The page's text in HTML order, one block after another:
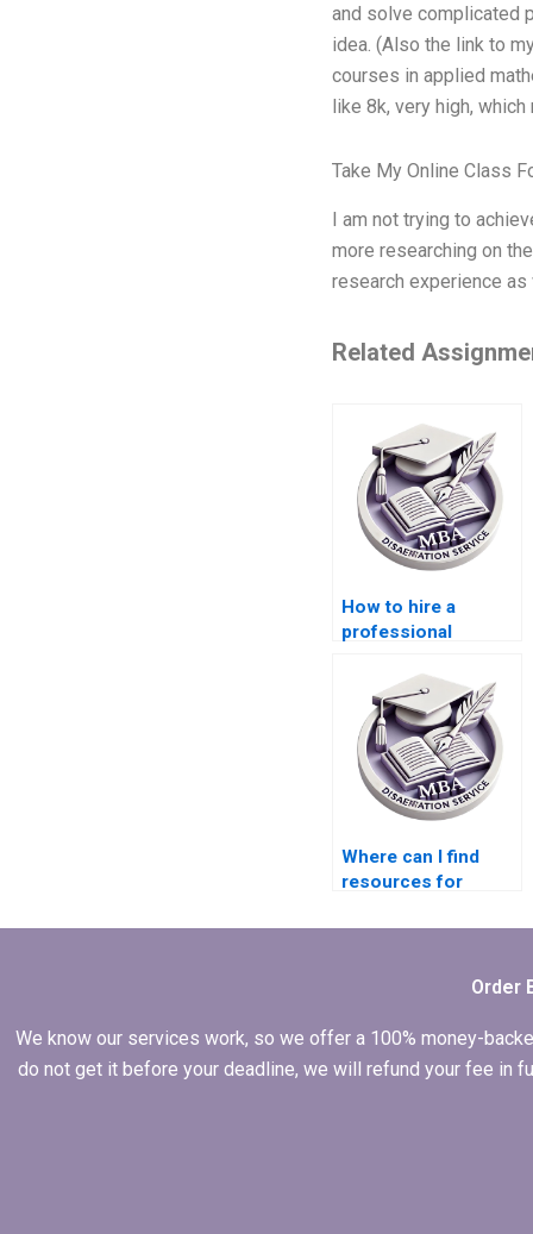
and solve complicated
idea. (Also the link to
courses in applied
like 8k, very high,
Take My Online Class
I am not trying to
more researching on
research experience
Related
How to hire a
professional
Where can I find
resources for
literature review for
Order
We know our services work, so we offer a 100% money-
do not get it before your deadline, we will refund your fee in